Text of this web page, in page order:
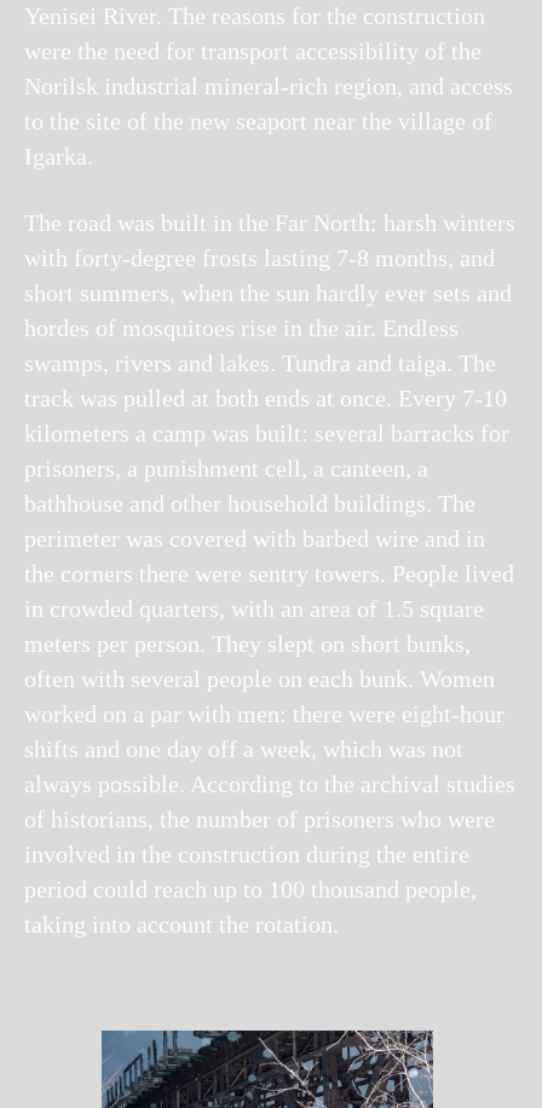
Yenisei River. The reasons for the construction
were the need for transport accessibility of the
Norilsk industrial mineral-rich region, and access
to the site of the new seaport near the village of
Igarka.
The road was built in the Far North: harsh winters
with forty-degree frosts lasting 7-8 months, and
short summers, when the sun hardly ever sets and
hordes of mosquitoes rise in the air. Endless
swamps, rivers and lakes. Tundra and taiga. The
track was pulled at both ends at once. Every 7-10
kilometers a camp was built: several barracks for
prisoners, a punishment cell, a canteen, a
bathhouse and other household buildings. The
perimeter was covered with barbed wire and in
the corners there were sentry towers. People lived
in crowded quarters, with an area of 1.5 square
meters per person. They slept on short bunks,
often with several people on each bunk. Women
worked on a par with men: there were eight-hour
shifts and one day off a week, which was not
always possible. According to the archival studies
of historians, the number of prisoners who were
involved in the construction during the entire
period could reach up to 100 thousand people,
taking into account the rotation.